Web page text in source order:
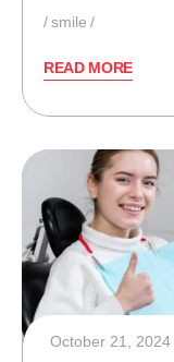
smile
READ MORE
October 21, 2024